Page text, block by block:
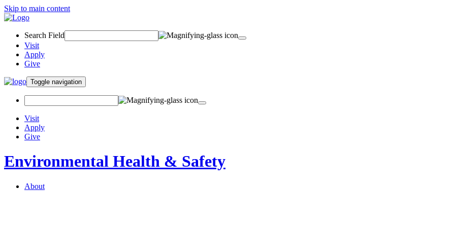
Skip to main content
Search Field
Visit
Apply
Give
Toggle navigation
Visit
Apply
Give
Environmental Health & Safety
About